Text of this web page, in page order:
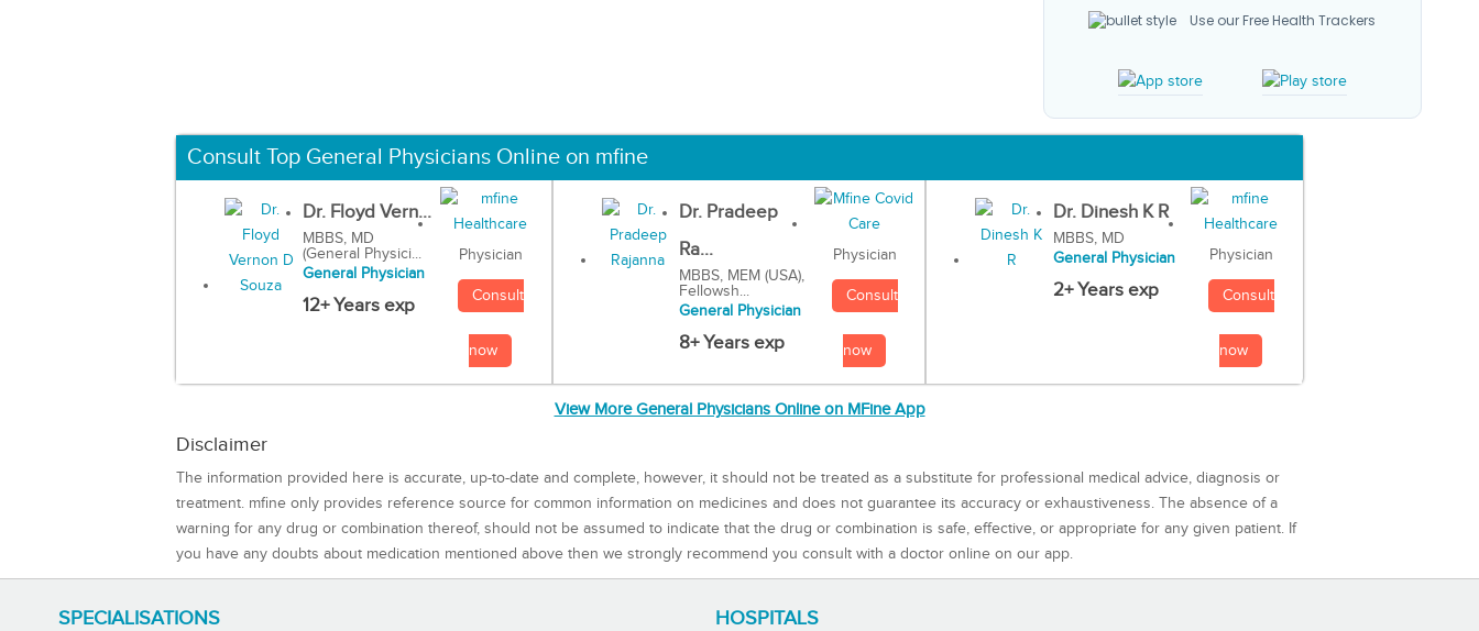
Use our Free Health Trackers
Consult Top General Physicians Online on mfine
Dr. Floyd Vern...
MBBS, MD
(General Physici...
General Physician
12+ Years exp
Physician
Consult
now
Dr. Pradeep
Ra...
MBBS, MEM (USA),
Fellowsh...
General Physician
8+ Years exp
Physician
Consult
now
Dr. Dinesh K R
MBBS, MD
General Physician
2+ Years exp
Physician
Consult
now
View More General Physicians Online on MFine App
Disclaimer
The information provided here is accurate, up-to-date and complete, however, it should not be treated as a substitute for professional medical advice, diagnosis or
treatment. mfine only provides reference source for common information on medicines and does not guarantee its accuracy or exhaustiveness. The absence of a
warning for any drug or combination thereof, should not be assumed to indicate that the drug or combination is safe, effective, or appropriate for any given patient. If
you have any doubts about medication mentioned above then we strongly recommend you consult with a doctor online on our app.
SPECIALISATIONS HOSPITALS